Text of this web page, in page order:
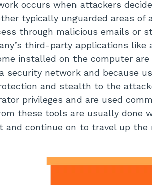
occurs when attackers
typically unguarded areas of
through malicious emails or
third-party applications
installed on the computer
security network and because
and stealth to the
privileges and are used
these tools are usually done
and continue on to travel up the